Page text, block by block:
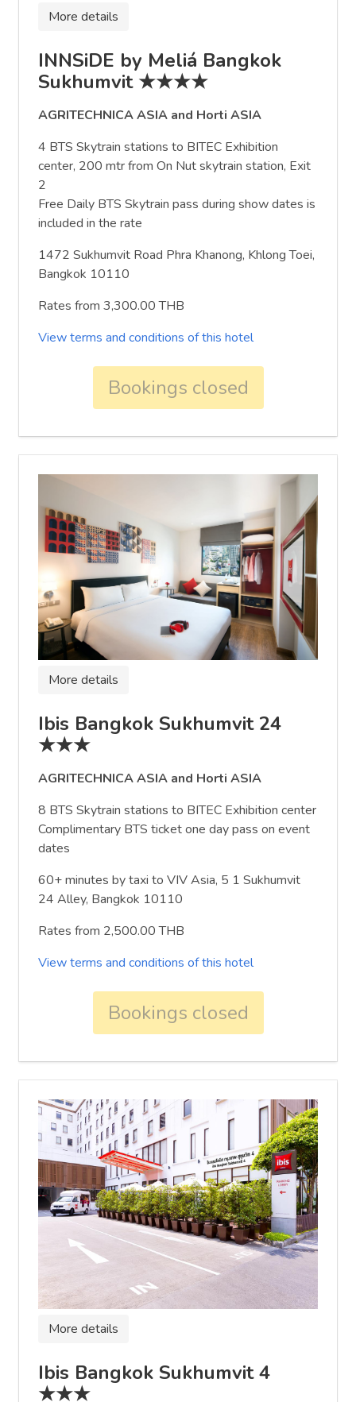
More details
INNSiDE by Meliá Bangkok
Sukhumvit ★★★★
AGRITECHNICA ASIA and Horti ASIA
4 BTS Skytrain stations to BITEC Exhibition
center, 200 mtr from On Nut skytrain station, Exit
2
Free Daily BTS Skytrain pass during show dates is
included in the rate
1472 Sukhumvit Road Phra Khanong, Khlong Toei,
Bangkok 10110
Rates from 3,300.00 THB
View terms and conditions of this hotel
Bookings closed
More details
Ibis Bangkok Sukhumvit 24
★★★
AGRITECHNICA ASIA and Horti ASIA
8 BTS Skytrain stations to BITEC Exhibition center
Complimentary BTS ticket one day pass on event
dates
60+ minutes by taxi to VIV Asia, 5 1 Sukhumvit
24 Alley, Bangkok 10110
Rates from 2,500.00 THB
View terms and conditions of this hotel
Bookings closed
More details
Ibis Bangkok Sukhumvit 4
★★★